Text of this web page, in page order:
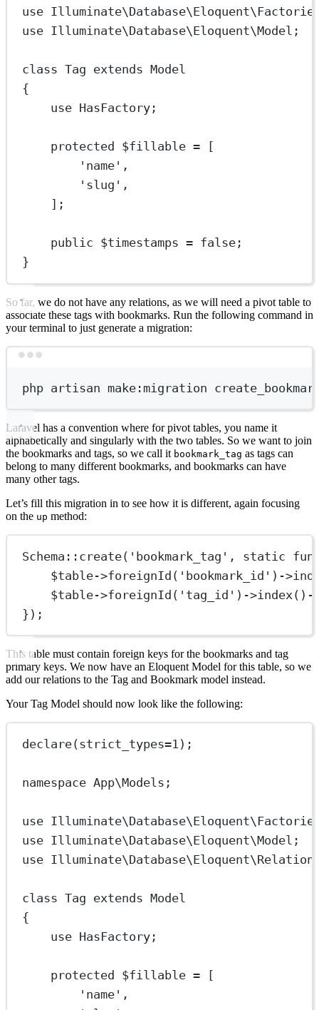
use
use Illuminate\Database\Eloquent\Model ;
class Tag extends Model
{
use HasFactory ;
protected $fillable = [
'name' ,
'slug' ,
];
public $timestamps = false ;
}
So far, we do not have any relations, as we will need a pivot table to
associate these tags with bookmarks. Run the following command in
your terminal to just generate a migration:
php artisan make:migration
Laravel has a convention where for pivot tables, you name it
alphabetically and singularly with the two tables. So we want to join
the bookmarks and tags, so we call it bookmark_tag as tags can
belong to many different bookmarks, and bookmarks can have
many other tags.
Let’s fill this migration in to see how it is different, again focusing
on the up method:
Schema :: create( 'bookmark_tag' , static
$table->foreignId ( 'bookmark_id' ) ->
$table->foreignId ( 'tag_id' ) ->index () -
});
This table must contain foreign keys for the bookmarks and tag
primary keys. We now have an Eloquent Model for this table, so we
add our relations to the Tag and Bookmark model instead.
Your Tag Model should now look like the following:
declare(strict_types=1 );
namespace App\Models ;
use
use Illuminate\Database\Eloquent\Model ;
use
class Tag extends Model
{
use HasFactory ;
protected $fillable = [
'name' ,